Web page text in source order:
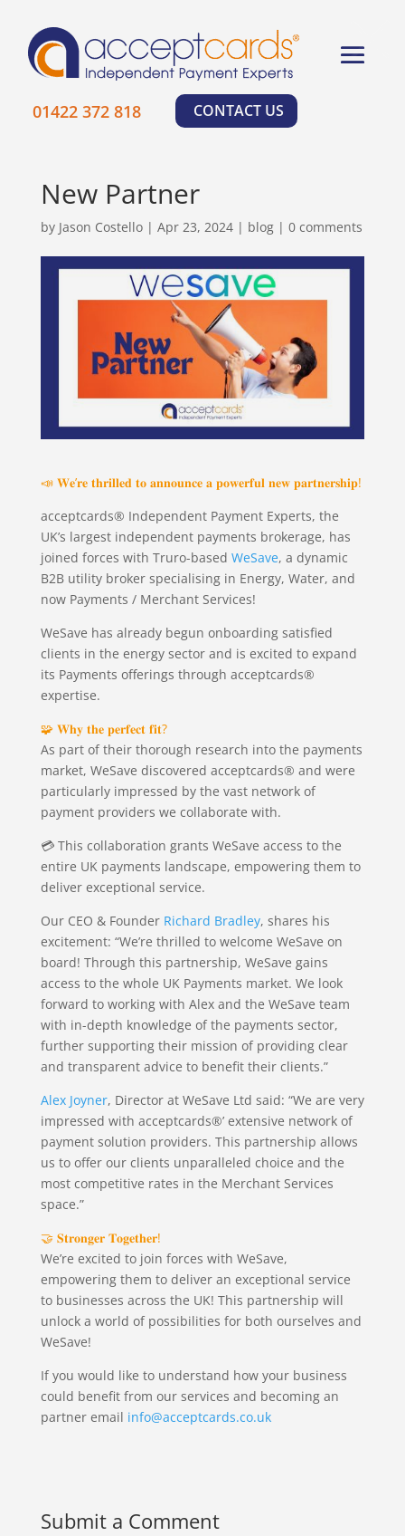
×
Learn More
01422 372 818 CONTACT US
New Partner
by Jason Costello| Apr 23, 2024| blog| 0 comments
📣 𝐖𝐞’𝐫𝐞 𝐭𝐡𝐫𝐢𝐥𝐥𝐞𝐝 𝐭𝐨 𝐚𝐧𝐧𝐨𝐮𝐧𝐜𝐞 𝐚 𝐩𝐨𝐰𝐞𝐫𝐟𝐮𝐥 𝐧𝐞𝐰 𝐩𝐚𝐫𝐭𝐧𝐞𝐫𝐬𝐡𝐢𝐩!
acceptcards® Independent Payment Experts, the
UK’s largest independent payments brokerage, has
joined forces with Truro-based WeSave, a dynamic
B2B utility broker specialising in Energy, Water, and
now Payments / Merchant Services!
WeSave has already begun onboarding satisfied
clients in the energy sector and is excited to expand
its Payments offerings through acceptcards®
expertise.
🧩 𝐖𝐡𝐲 𝐭𝐡𝐞 𝐩𝐞𝐫𝐟𝐞𝐜𝐭 𝐟𝐢𝐭?
As part of their thorough research into the payments
market, WeSave discovered acceptcards® and were
particularly impressed by the vast network of
payment providers we collaborate with.
💳 This collaboration grants WeSave access to the
entire UK payments landscape, empowering them to
deliver exceptional service.
Our CEO & Founder Richard Bradley, shares his
excitement: “We’re thrilled to welcome WeSave on
board! Through this partnership, WeSave gains
access to the whole UK Payments market. We look
forward to working with Alex and the WeSave team
with in-depth knowledge of the payments sector,
further supporting their mission of providing clear
and transparent advice to benefit their clients.”
Alex Joyner, Director at WeSave Ltd said: “We are very
impressed with acceptcards®’ extensive network of
payment solution providers. This partnership allows
us to offer our clients unparalleled choice and the
most competitive rates in the Merchant Services
space.”
🤝 𝐒𝐭𝐫𝐨𝐧𝐠𝐞𝐫 𝐓𝐨𝐠𝐞𝐭𝐡𝐞𝐫!
We’re excited to join forces with WeSave,
empowering them to deliver an exceptional service
to businesses across the UK! This partnership will
unlock a world of possibilities for both ourselves and
WeSave!
If you would like to understand how your business
could benefit from our services and becoming an
partner email info@acceptcards.co.uk
Submit a Comment